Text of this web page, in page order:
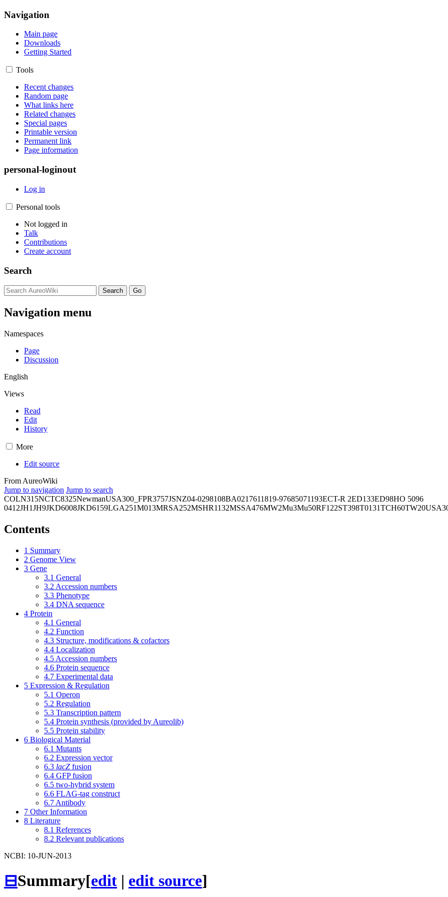
Navigation
Main page
Downloads
Getting Started
Tools
Recent changes
Random page
What links here
Related changes
Special pages
Printable version
Permanent link
Page information
personal-loginout
Log in
Personal tools
Not logged in
Talk
Contributions
Create account
Search
Navigation menu
Namespaces
Page
Discussion
English
Views
Read
Edit
History
More
Edit source
From AureoWiki
Jump to navigation Jump to search
COLN315NCTC8325NewmanUSA300_FPR3757JSNZ04-0298108BA0217611819-97685071193ECT-R 2ED133ED98HO 5096
0412JH1JH9JKD6008JKD6159LGA251M013MRSA252MSHR1132MSSA476MW2Mu3Mu50RF122ST398T0131TCH60TW20
Contents
1 Summary
2 Genome View
3 Gene
3.1 General
3.2 Accession numbers
3.3 Phenotype
3.4 DNA sequence
4 Protein
4.1 General
4.2 Function
4.3 Structure, modifications & cofactors
4.4 Localization
4.5 Accession numbers
4.6 Protein sequence
4.7 Experimental data
5 Expression & Regulation
5.1 Operon
5.2 Regulation
5.3 Transcription pattern
5.4 Protein synthesis (provided by Aureolib)
5.5 Protein stability
6 Biological Material
6.1 Mutants
6.2 Expression vector
6.3 lacZ fusion
6.4 GFP fusion
6.5 two-hybrid system
6.6 FLAG-tag construct
6.7 Antibody
7 Other Information
8 Literature
8.1 References
8.2 Relevant publications
NCBI: 10-JUN-2013
⊟Summary[edit | edit source]